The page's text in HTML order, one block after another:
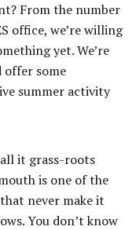
From the number
office, we’re willing
yet. We’re
offer some
summer activity
it grass-roots
is one of the
never make it
You don’t know